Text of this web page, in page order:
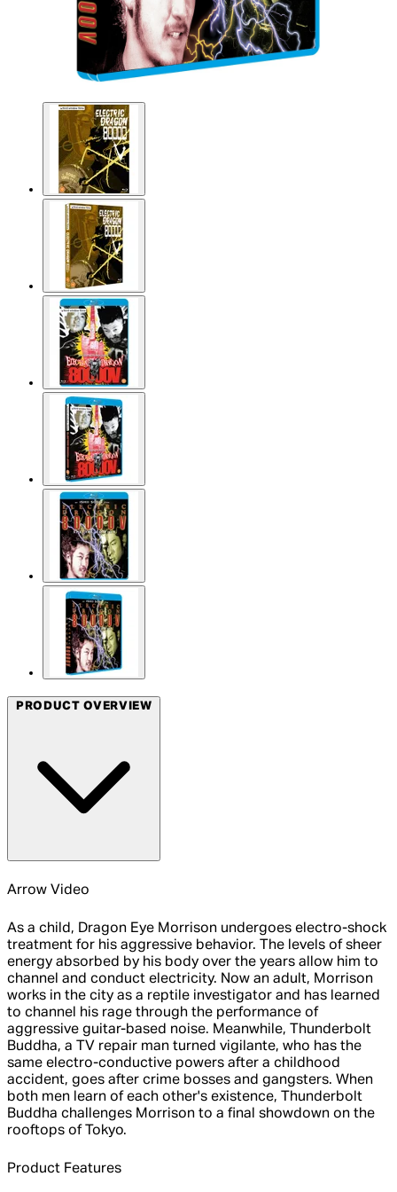
PRODUCT OVERVIEW
Arrow Video
As a child, Dragon Eye Morrison undergoes electro-shock
treatment for his aggressive behavior. The levels of sheer
energy absorbed by his body over the years allow him to
channel and conduct electricity. Now an adult, Morrison
works in the city as a reptile investigator and has learned
to channel his rage through the performance of
aggressive guitar-based noise. Meanwhile, Thunderbolt
Buddha, a TV repair man turned vigilante, who has the
same electro-conductive powers after a childhood
accident, goes after crime bosses and gangsters. When
both men learn of each other's existence, Thunderbolt
Buddha challenges Morrison to a final showdown on the
rooftops of Tokyo.
Product Features